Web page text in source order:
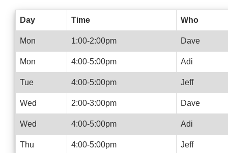
Day Time Who
Mon 1:00-2:00pm Dave
Mon 4:00-5:00pm Adi
Tue 4:00-5:00pm Jeff
Wed 2:00-3:00pm Dave
Wed 4:00-5:00pm Adi
Thu 4:00-5:00pm Jeff